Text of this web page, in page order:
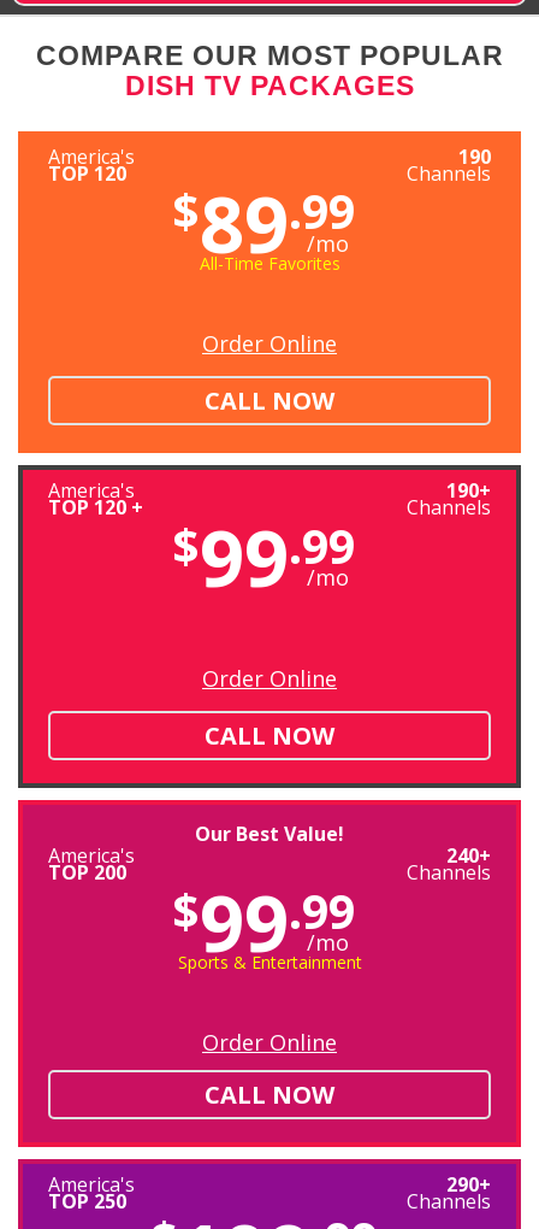
COMPARE OUR MOST POPULAR
DISH TV PACKAGES
America's
TOP 120
190
Channels
$89.99
/mo
All-Time Favorites
Order Online
CALL NOW
America's
TOP 120 +
190+
Channels
$99.99
/mo
Order Online
CALL NOW
Our Best Value!
America's
TOP 200
240+
Channels
$99.99
/mo
Sports & Entertainment
Order Online
CALL NOW
America's
TOP 250
290+
Channels